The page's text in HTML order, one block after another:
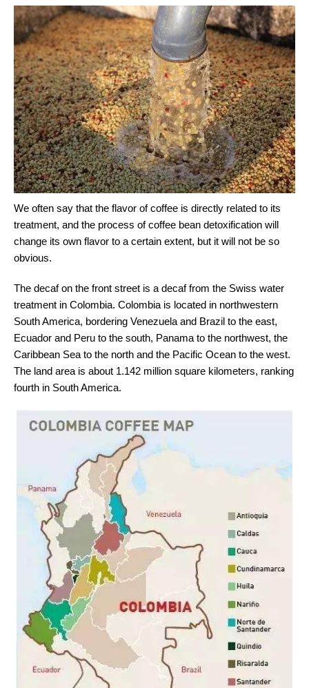
We often say that the flavor of coffee is directly related to its
treatment, and the process of coffee bean detoxification will
change its own flavor to a certain extent, but it will not be so
obvious.
The decaf on the front street is a decaf from the Swiss water
treatment in Colombia. Colombia is located in northwestern
South America, bordering Venezuela and Brazil to the east,
Ecuador and Peru to the south, Panama to the northwest, the
Caribbean Sea to the north and the Pacific Ocean to the west.
The land area is about 1.142 million square kilometers, ranking
fourth in South America.